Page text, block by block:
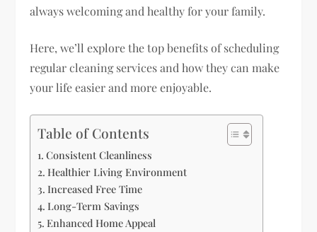
always welcoming and healthy for your family.
Here, we’ll explore the top benefits of scheduling
regular cleaning services and how they can make
your life easier and more enjoyable.
Table of Contents
Consistent Cleanliness
Healthier Living Environment
Increased Free Time
Long-Term Savings
Enhanced Home Appeal